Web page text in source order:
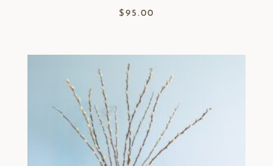
$ 95.00